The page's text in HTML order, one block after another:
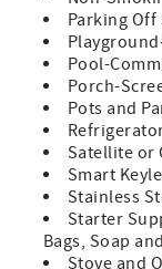
Guest Bedroom
Guest Bedroom
1 twin over twin),
Description:
Located in the
the
peaceful coastal
provides a quiet
relaxation.
Parking Off
Pool-
Porch-
Pots and
Satellite or
Smart
Stainless
Starter
Bags, Soap
Stove and